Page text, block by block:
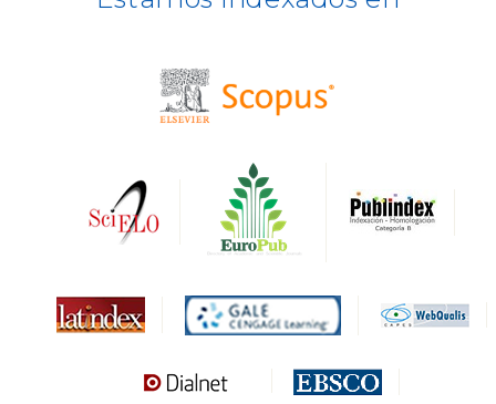
BASE
DARDO
MIAR
Sapiens Research